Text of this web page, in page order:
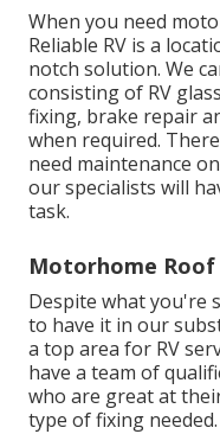
When you need
Reliable RV is a
notch solution. We
consisting of RV
fixing, brake repair
when required.
need maintenance
our specialists will
task.
Motorhome Roof
Despite what you're
to have it in our
a top area for RV
have a team of
who are great at
type of fixing needed.